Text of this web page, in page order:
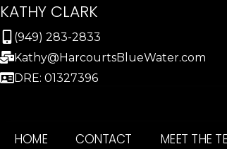
KATHY CLARK
(949) 283-2833
Kathy@HarcourtsBlueWater.com
DRE: 01327396
HOME CONTACT MEET THE